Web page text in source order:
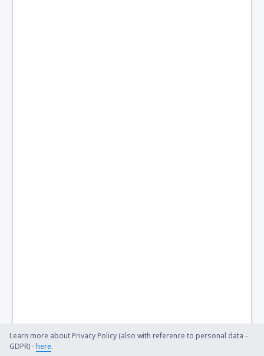
Learn more about Privacy Policy (also with reference to personal data -
GDPR) -here.